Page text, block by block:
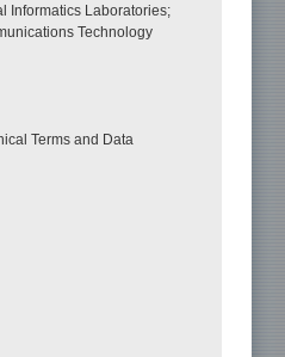
Informatics Laboratories;
Technology
Terms and Data